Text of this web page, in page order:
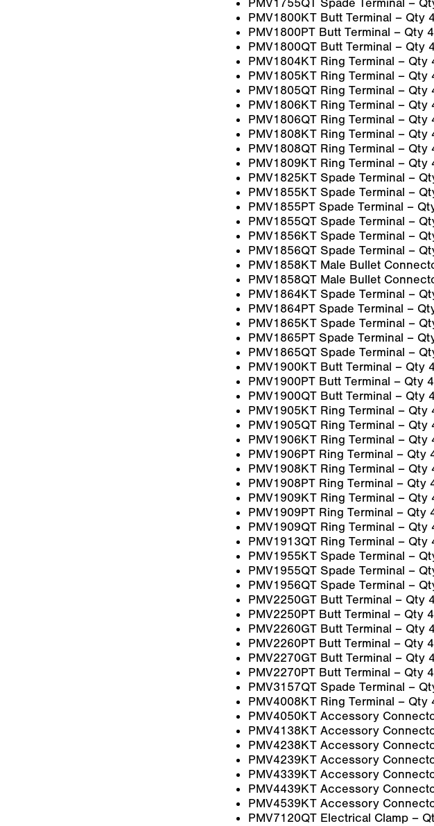
PMV1755QT Spade Terminal –
PMV1800KT Butt Terminal – Qty 4
PMV1800PT Butt Terminal – Qty 4
PMV1800QT Butt Terminal – Qty 4
PMV1804KT Ring Terminal – Qty
PMV1805KT Ring Terminal – Qty
PMV1805QT Ring Terminal – Qty
PMV1806KT Ring Terminal – Qty
PMV1806QT Ring Terminal – Qty
PMV1808KT Ring Terminal – Qty
PMV1808QT Ring Terminal – Qty
PMV1809KT Ring Terminal – Qty
PMV1825KT Spade Terminal –
PMV1855KT Spade Terminal –
PMV1855PT Spade Terminal –
PMV1855QT Spade Terminal –
PMV1856KT Spade Terminal –
PMV1856QT Spade Terminal –
PMV1858KT Male Bullet
PMV1858QT Male Bullet
PMV1864KT Spade Terminal –
PMV1864PT Spade Terminal –
PMV1865KT Spade Terminal –
PMV1865PT Spade Terminal –
PMV1865QT Spade Terminal –
PMV1900KT Butt Terminal – Qty 4
PMV1900PT Butt Terminal – Qty 4
PMV1900QT Butt Terminal – Qty 4
PMV1905KT Ring Terminal – Qty
PMV1905QT Ring Terminal – Qty
PMV1906KT Ring Terminal – Qty
PMV1906PT Ring Terminal – Qty
PMV1908KT Ring Terminal – Qty
PMV1908PT Ring Terminal – Qty
PMV1909KT Ring Terminal – Qty
PMV1909PT Ring Terminal – Qty
PMV1909QT Ring Terminal – Qty
PMV1913QT Ring Terminal – Qty
PMV1955KT Spade Terminal –
PMV1955QT Spade Terminal –
PMV1956QT Spade Terminal –
PMV2250GT Butt Terminal – Qty 4
PMV2250PT Butt Terminal – Qty 4
PMV2260GT Butt Terminal – Qty 4
PMV2260PT Butt Terminal – Qty 4
PMV2270GT Butt Terminal – Qty 4
PMV2270PT Butt Terminal – Qty 4
PMV3157QT Spade Terminal –
PMV4008KT Ring Terminal – Qty
PMV4050KT Accessory
PMV4138KT Accessory
PMV4238KT Accessory
PMV4239KT Accessory
PMV4339KT Accessory
PMV4439KT Accessory
PMV4539KT Accessory
PMV7120QT Electrical Clamp –